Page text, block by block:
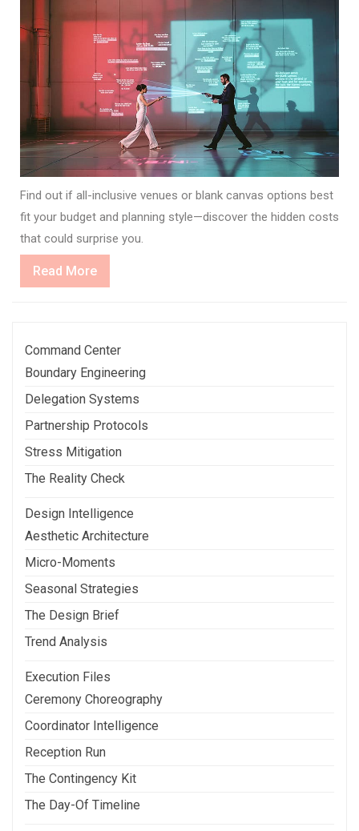
Find out if all-inclusive venues or blank canvas options best
fit your budget and planning style—discover the hidden costs
that could surprise you.
Read MoreRead
More
Command Center
Boundary Engineering
Delegation Systems
Partnership Protocols
Stress Mitigation
The Reality Check
Design Intelligence
Aesthetic Architecture
Micro-Moments
Seasonal Strategies
The Design Brief
Trend Analysis
Execution Files
Ceremony Choreography
Coordinator Intelligence
Reception Run
The Contingency Kit
The Day-Of Timeline